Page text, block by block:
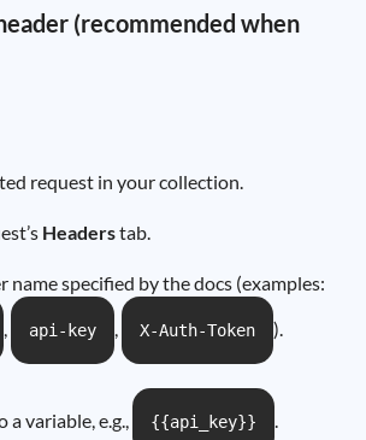
(recommended when
request in your collection.
Headerstab.
name specified by the docs (examples:
, api-key , X-Auth-Token ).
a variable, e.g., {{api_key}} .